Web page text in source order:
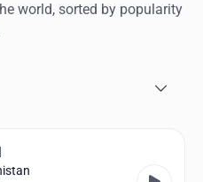
world, sorted by popularity